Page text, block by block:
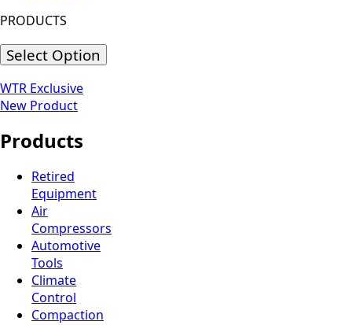
PRODUCTS
Select Option
WTR Exclusive
New Product
Products
Retired
Equipment
Air
Compressors
Automotive
Tools
Climate
Control
Compaction